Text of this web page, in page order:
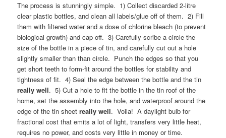
The process is stunningly simple. 1) Collect discarded 2-litre
clear plastic bottles, and clean all labels/glue off of them. 2) Fill
them with filtered water and a dose of chlorine bleach (to prevent
biological growth) and cap off. 3) Carefully scribe a circle the
size of the bottle in a piece of tin, and carefully cut out a hole
slightly smaller than than circle. Punch the edges so that you
get short teeth to form-fit around the bottles for stability and
tightness of fit. 4) Seal the edge between the bottle and the tin
really well. 5) Cut a hole to fit the bottle in the tin roof of the
home, set the assembly into the hole, and waterproof around the
edge of the tin sheetreally well. Voila! A daylight bulb for
fractional cost that emits a lot of light, transfers very little heat,
requires no power, and costs very little in money or time.